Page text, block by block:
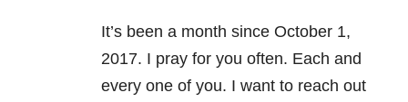
It’s been a month since October 1,
2017. I pray for you often. Each and
every one of you. I want to reach out